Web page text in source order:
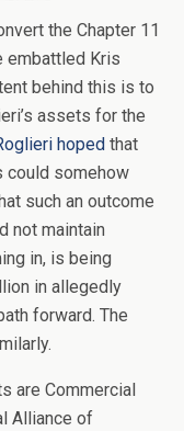
the Chapter 11
embattled Kris
behind this is to
assets for the
hoped that
could somehow
such an outcome
not maintain
in, is being
in allegedly
forward. The
are Commercial
Alliance of